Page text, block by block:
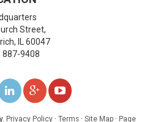
Street,
,
60047
887-9408
FOLLOW
ADD
US
WATCH
Privacy Policy · Terms · Site Map · Page